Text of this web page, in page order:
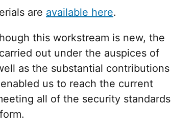
are available here.
this workstream is new, the
out under the auspices of
as the substantial contributions
us to reach the current
all of the security standards